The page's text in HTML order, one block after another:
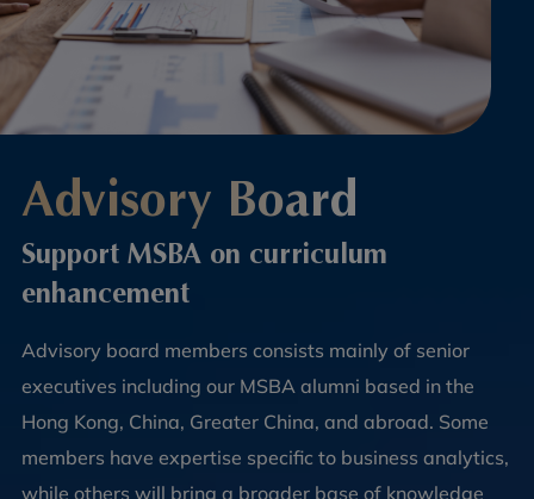
Advisory Board
Support MSBA on curriculum
enhancement
Advisory board members consists mainly of senior
executives including our MSBA alumni based in the
Hong Kong, China, Greater China, and abroad. Some
members have expertise specific to business analytics,
while others will bring a broader base of knowledge